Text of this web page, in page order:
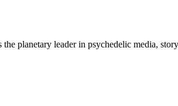
the planetary leader in psychedelic media,